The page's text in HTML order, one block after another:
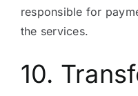
responsible for
the services.
10.